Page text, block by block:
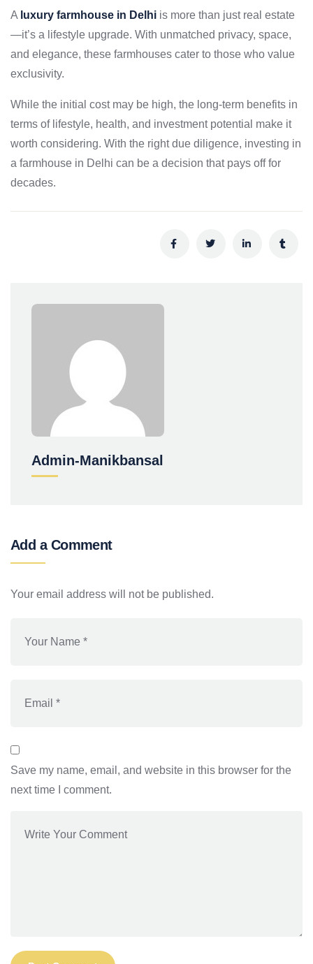
A luxury farmhouse in Delhi is more than just real estate
—it’s a lifestyle upgrade. With unmatched privacy, space,
and elegance, these farmhouses cater to those who value
exclusivity.
While the initial cost may be high, the long-term benefits in
terms of lifestyle, health, and investment potential make it
worth considering. With the right due diligence, investing in
a farmhouse in Delhi can be a decision that pays off for
decades.
Admin-Manikbansal
Add a Comment
Your email address will not be published.
Save my name, email, and website in this browser for the
next time I comment.